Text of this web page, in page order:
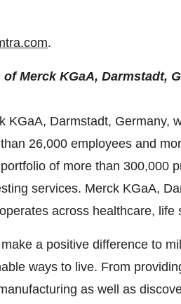
.
Merck KGaA, Darmstadt,
KGaA, Darmstadt, Germany,
26,000 employees and
of more than 300,000
services. Merck KGaA,
across healthcare, life
a positive difference to
ways to live. From
as well as